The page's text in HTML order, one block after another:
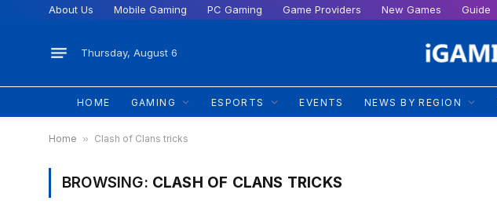
About Us Mobile Gaming PC Gaming Game Providers New Games Guide
Thursday, August 6
HOME GAMING ESPORTS EVENTS NEWS BY REGION
Home » Clash of Clans tricks
BROWSING: CLASH OF CLANS TRICKS